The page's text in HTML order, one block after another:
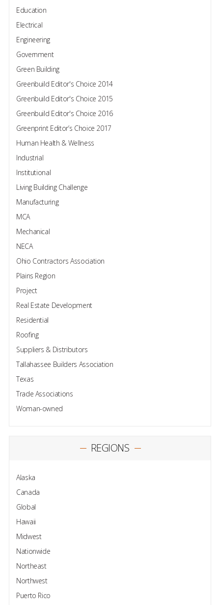
Education
Electrical
Engineering
Government
Green Building
Greenbuild Editor's Choice 2014
Greenbuild Editor's Choice 2015
Greenbuild Editor's Choice 2016
Greenprint Editor’s Choice 2017
Human Health & Wellness
Industrial
Institutional
Living Building Challenge
Manufacturing
MCA
Mechanical
NECA
Ohio Contractors Association
Plains Region
Project
Real Estate Development
Residential
Roofing
Suppliers & Distributors
Tallahassee Builders Association
Texas
Trade Associations
Woman-owned
REGIONS
Alaska
Canada
Global
Hawaii
Midwest
Nationwide
Northeast
Northwest
Puerto Rico